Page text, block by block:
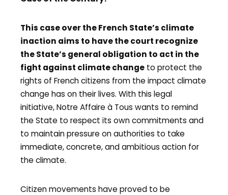
This case over the French State’s climate
inaction aims to have the court recognize
the State’s general obligation to act in the
fight against climate change to protect the
rights of French citizens from the impact climate
change has on their lives. With this legal
initiative, Notre Affaire à Tous wants to remind
the State to respect its own commitments and
to maintain pressure on authorities to take
immediate, concrete, and ambitious action for
the climate.
Citizen movements have proved to be